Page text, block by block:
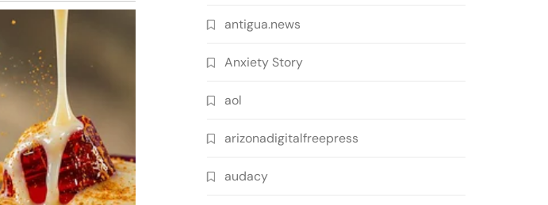
antigua.news
Anxiety Story
aol
arizonadigitalfreepress
audacy